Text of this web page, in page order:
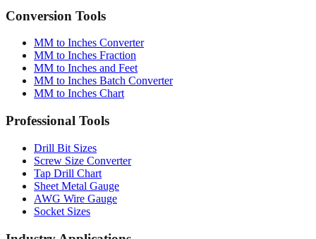
MM to Inches Converter
MM to Inches and Feet
MM to Inches Batch Converter
MM to Inches Chart
Professional Tools
Drill Bit Sizes
Tap Drill Chart
Sheet Metal Gauge
AWG Wire Gauge
Socket Sizes
Industry Applications